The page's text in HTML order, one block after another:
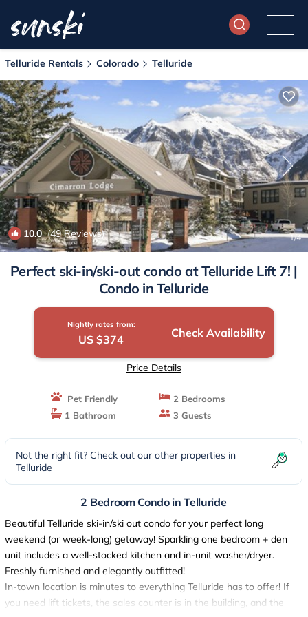
Telluride Rentals Colorado Telluride
10.0(49 Reviews) 1/4
Perfect ski-in/ski-out condo at Telluride Lift 7! |
Condo in Telluride
Nightly rates from:
US $374 Check Availability
Price Details
Pet Friendly
2 Bedrooms
1 Bathroom
3 Guests
Not the right fit? Check out our other properties in
Telluride
2 Bedroom Condo in Telluride
Beautiful Telluride ski-in/ski out condo for your perfect long
weekend (or week-long) getaway! Sparkling one bedroom + den
unit includes a well-stocked kitchen and in-unit washer/dryer.
Freshly furnished and elegantly outfitted!
In-town location is minutes to everything Telluride has to offer! If
you need lift tickets, the sales counter is in the building, and the